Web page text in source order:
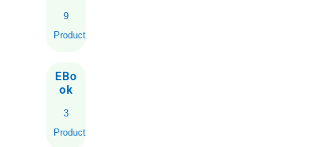
9
Products
EBo
ok
3
Products